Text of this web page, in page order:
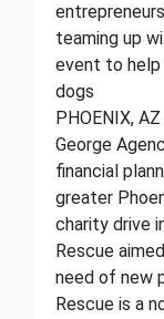
teaming up
event to
dogs
PHOENIX,
George
financial
greater
charity drive
Rescue
need of new
Rescue is a